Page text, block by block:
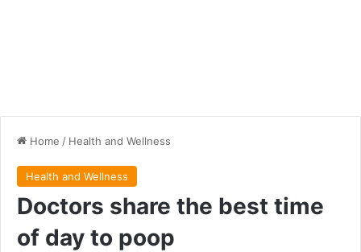
Home / Health and Wellness
Health and Wellness
Doctors share the best time
of day to poop